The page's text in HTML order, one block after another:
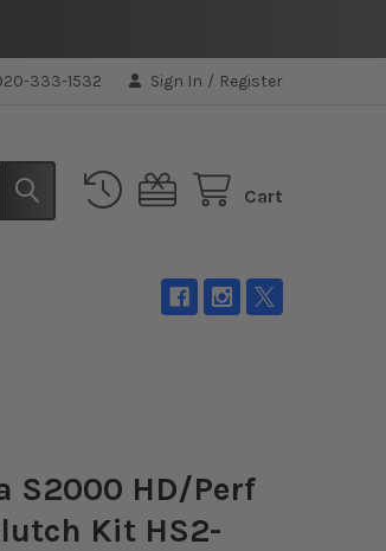
333-1532 Sign In / Register
Cart
S2000 HD/Perf
Kit HS2-